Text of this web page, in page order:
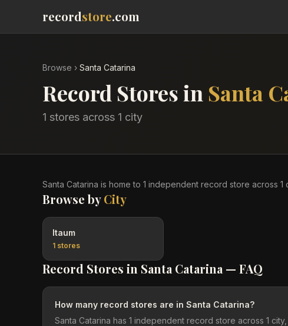
recordstore.com
Browse › Santa Catarina
Record Stores in Santa
1 stores across 1 city
Santa Catarina is home to 1 independent record store across 1
Browse byCity
Itaum
1 stores
Record Stores in Santa Catarina — FAQ
How many record stores are in Santa Catarina?
Santa Catarina has 1 independent record store across 1